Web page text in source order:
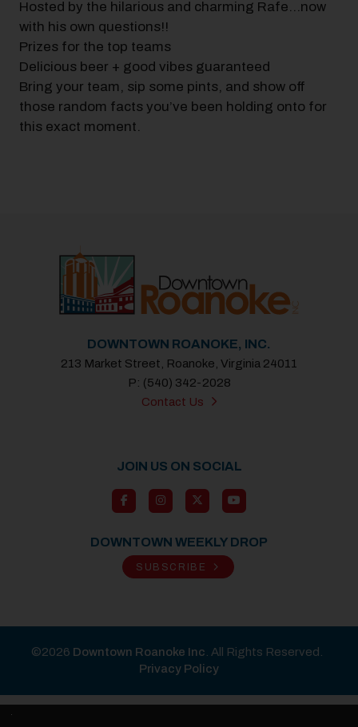
Hosted by the hilarious and charming Rafe...now
with his own questions!!
Prizes for the top teams
Delicious beer + good vibes guaranteed
Bring your team, sip some pints, and show off
those random facts you’ve been holding onto for
this exact moment.
DOWNTOWN ROANOKE, INC.
213 Market Street, Roanoke, Virginia 24011
P: (540) 342-2028
Contact Us
JOIN US ON SOCIAL
DOWNTOWN WEEKLY DROP
SUBSCRIBE
©2026 Downtown Roanoke Inc . All Rights Reserved.
Privacy Policy